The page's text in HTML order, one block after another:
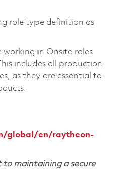
role type definition as
working in Onsite roles
includes all production
as they are essential to
global/en/raytheon-
maintaining a secure